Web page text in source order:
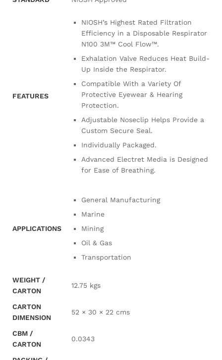
FEATURES
NIOSH’s Highest Rated Filtration
Efficiency in a Disposable Respirator
N100 3M™ Cool Flow™.
Exhalation Valve Reduces Heat Build-
Up Inside the Respirator.
Compatible With a Variety Of
Protective Eyewear & Hearing
Protection.
Adjustable Noseclip Helps Provide a
Custom Secure Seal.
Individually Packaged.
Advanced Electret Media is Designed
for Ease of Breathing.
APPLICATIONS
General Manufacturing
Marine
Mining
Oil & Gas
Transportation
WEIGHT /
CARTON
12.75 kgs
CARTON
DIMENSION
52 × 30 × 22 cms
CBM /
CARTON
0.0343